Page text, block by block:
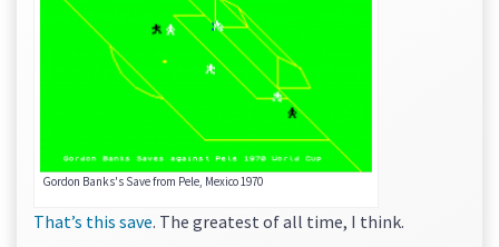
Gordon Banks's Save from Pele, Mexico 1970
That’s this save. The greatest of all time, I think.